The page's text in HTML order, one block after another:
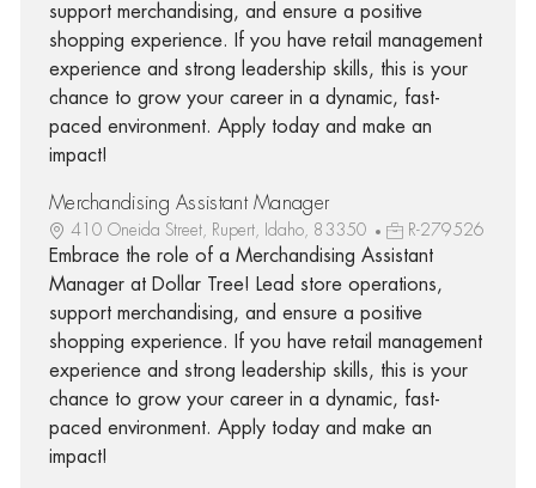
support merchandising, and ensure a positive
shopping experience. If you have retail management
experience and strong leadership skills, this is your
chance to grow your career in a dynamic, fast-
paced environment. Apply today and make an
impact!
Merchandising Assistant Manager
410 Oneida Street, Rupert, Idaho, 83350 R-279526
Embrace the role of a Merchandising Assistant
Manager at Dollar Tree! Lead store operations,
support merchandising, and ensure a positive
shopping experience. If you have retail management
experience and strong leadership skills, this is your
chance to grow your career in a dynamic, fast-
paced environment. Apply today and make an
impact!